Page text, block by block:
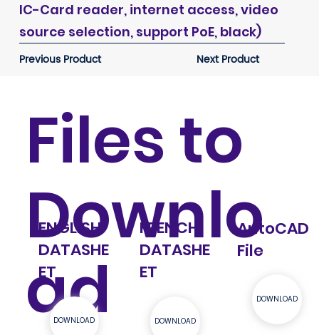
IC-Card reader, internet access, video
source selection, support PoE, black)
Previous Product Next Product
Files to
Downlo
ad
ENGLISH
DATASHE
ET
DOWNLOAD
FRENCH
DATASHE
ET
DOWNLOAD
AutoCAD
File
DOWNLOAD